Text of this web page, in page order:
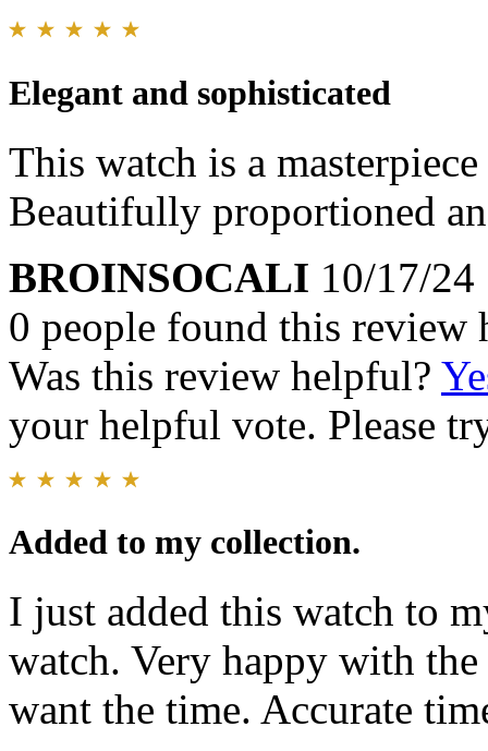
Elegant and sophisticated
This watch is a
Beautifully proportioned
BROINSOCALI 10/17/24
0 people found this review
Was this review helpful?
your helpful vote. Please
Added to my collection.
I just added this watch to
watch. Very happy with
want the time. Accurate